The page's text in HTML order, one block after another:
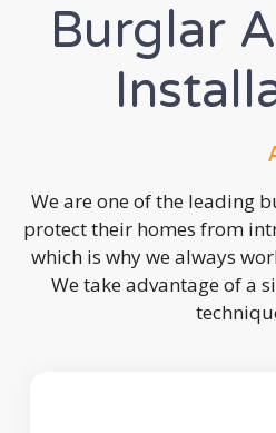
Burglar
We are one of the leading
protect their homes from
which is why we always
We take advantage of a